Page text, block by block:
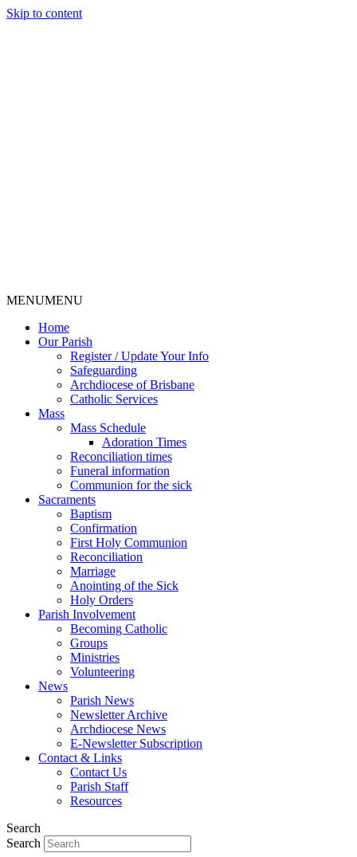
Skip to content
MENUMENU
Home
Our Parish
Register / Update Your Info
Safeguarding
Archdiocese of Brisbane
Catholic Services
Mass
Mass Schedule
Adoration Times
Reconciliation times
Funeral information
Communion for the sick
Sacraments
Baptism
Confirmation
First Holy Communion
Reconciliation
Marriage
Anointing of the Sick
Holy Orders
Parish Involvement
Becoming Catholic
Groups
Ministries
Volunteering
News
Parish News
Newsletter Archive
Archdiocese News
E-Newsletter Subscription
Contact & Links
Contact Us
Parish Staff
Resources
Search
Search